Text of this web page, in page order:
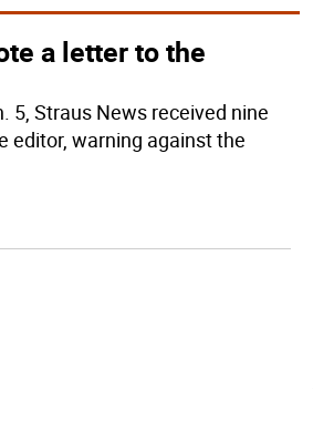
a letter to the
5, Straus News received nine
editor, warning against the